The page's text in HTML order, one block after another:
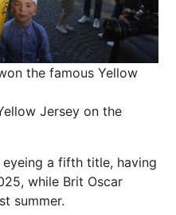
the famous Yellow
Jersey on the
eyeing a fifth title, having
while Brit Oscar
summer.